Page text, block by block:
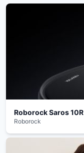
Roborock Saros 10R
Roborock